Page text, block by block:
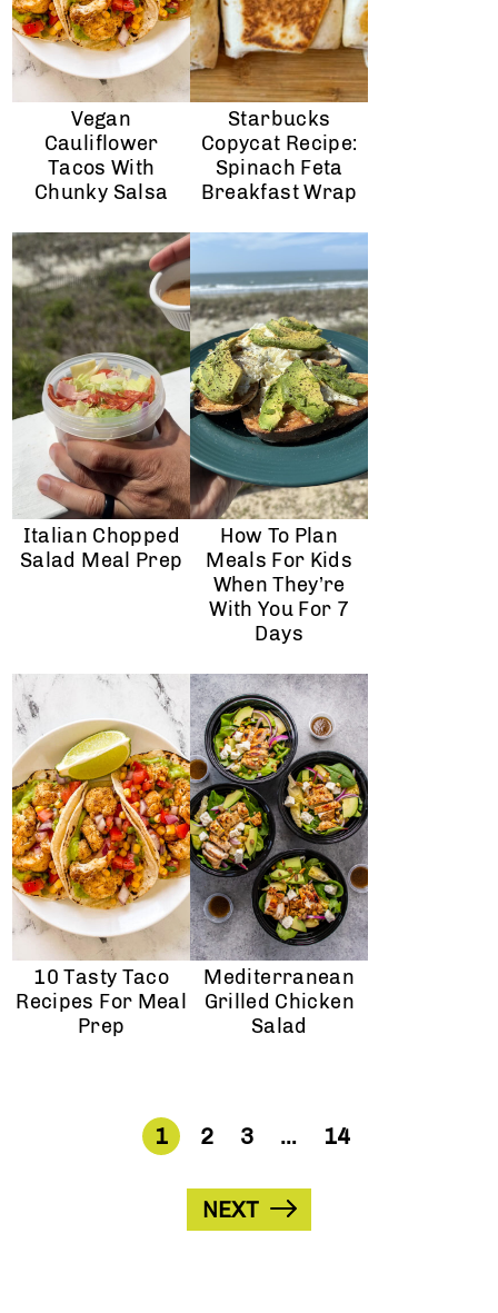
Vegan
Cauliflower
Tacos With
Chunky Salsa
Starbucks
Copycat Recipe:
Spinach Feta
Breakfast Wrap
Italian Chopped
Salad Meal Prep
How To Plan
Meals For Kids
When They’re
With You For 7
Days
10 Tasty Taco
Recipes For Meal
Prep
Mediterranean
Grilled Chicken
Salad
1 2 3 … 14
NEXT